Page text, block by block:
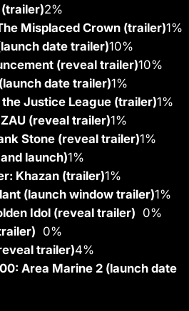
(trailer)2%
Misplaced Crown (trailer)1%
date trailer)10%
(reveal trailer)10%
date trailer)1%
Justice League (trailer)1%
(reveal trailer)1%
Stone (reveal trailer)1%
launch)1%
Khazan (trailer)1%
(launch window trailer)1%
Idol (reveal trailer)
0%
0%
trailer)4%
Area Marine 2 (launch date